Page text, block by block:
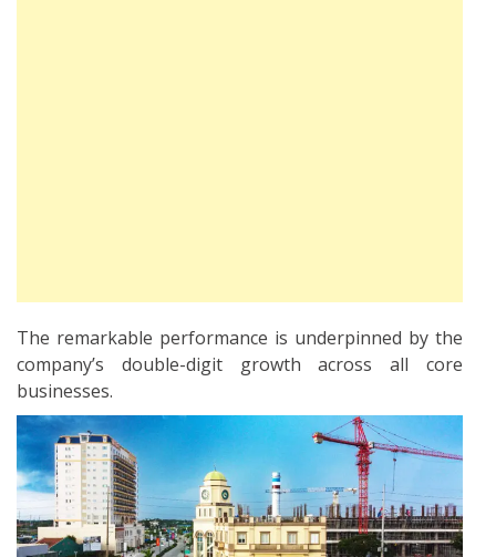
The remarkable performance is underpinned by the
company’s double-digit growth across all core
businesses.